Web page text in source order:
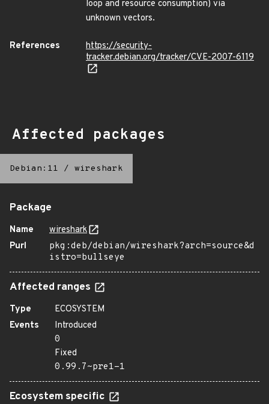
loop and resource consumption) via
unknown vectors.
References
https://security-
tracker.debian.org/tracker/CVE-2007-6119
Affected packages
Debian:11 / wireshark
Package
Name
wireshark
Purl
pkg:deb/debian/wireshark?arch=source&d
istro=bullseye
Affected ranges
Type
ECOSYSTEM
Events
Introduced
0
Fixed
0.99.7~pre1-1
Ecosystem specific